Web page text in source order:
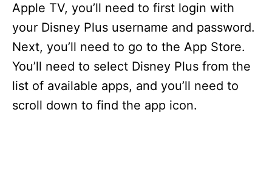
Apple TV, you’ll need to first login with
your Disney Plus username and password.
Next, you’ll need to go to the App Store.
You’ll need to select Disney Plus from the
list of available apps, and you’ll need to
scroll down to find the app icon.